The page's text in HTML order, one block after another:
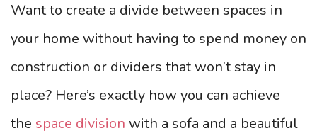
Want to create a divide between spaces in
your home without having to spend money on
construction or dividers that won’t stay in
place? Here’s exactly how you can achieve
the space division with a sofa and a beautiful